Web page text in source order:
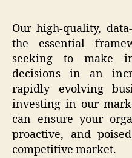
Our high-quality,
the essential
seeking to make
decisions in an
rapidly evolving
investing in our
can ensure your
proactive, and
competitive market.